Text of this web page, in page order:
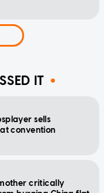
IT
sells
convention
critically